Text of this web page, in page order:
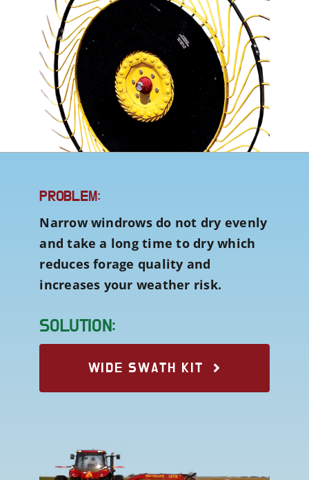
PROBLEM:
Narrow windrows do not dry evenly
and take a long time to dry which
reduces forage quality and
increases your weather risk.
SOLUTION:
WIDE SWATH KIT